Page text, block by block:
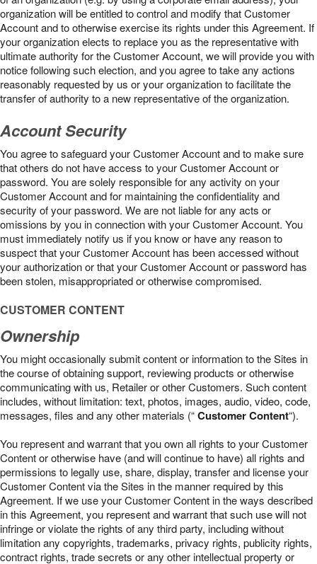
organization will be entitled to control and modify that Customer
Account and to otherwise exercise its rights under this Agreement. If
your organization elects to replace you as the representative with
ultimate authority for the Customer Account, we will provide you with
notice following such election, and you agree to take any actions
reasonably requested by us or your organization to facilitate the
transfer of authority to a new representative of the organization.
Account Security
You agree to safeguard your Customer Account and to make sure
that others do not have access to your Customer Account or
password. You are solely responsible for any activity on your
Customer Account and for maintaining the confidentiality and
security of your password. We are not liable for any acts or
omissions by you in connection with your Customer Account. You
must immediately notify us if you know or have any reason to
suspect that your Customer Account has been accessed without
your authorization or that your Customer Account or password has
been stolen, misappropriated or otherwise compromised.
CUSTOMER CONTENT
Ownership
You might occasionally submit content or information to the Sites in
the course of obtaining support, reviewing products or otherwise
communicating with us, Retailer or other Customers. Such content
includes, without limitation: text, photos, images, audio, video, code,
messages, files and any other materials (“Customer Content“).
You represent and warrant that you own all rights to your Customer
Content or otherwise have (and will continue to have) all rights and
permissions to legally use, share, display, transfer and license your
Customer Content via the Sites in the manner required by this
Agreement. If we use your Customer Content in the ways described
in this Agreement, you represent and warrant that such use will not
infringe or violate the rights of any third party, including without
limitation any copyrights, trademarks, privacy rights, publicity rights,
contract rights, trade secrets or any other intellectual property or